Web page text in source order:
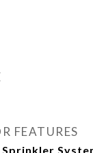
FEATURES